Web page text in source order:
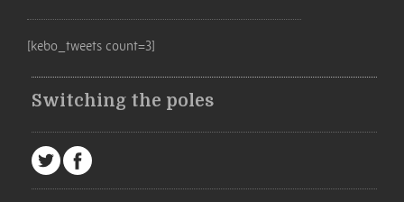
[kebo_tweets count=3]
Switching the poles